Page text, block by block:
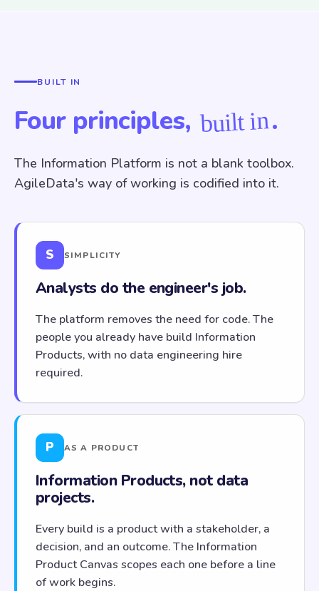
BUILT IN
Four principles, built in.
The Information Platform is not a blank toolbox.
AgileData's way of working is codified into it.
S SIMPLICITY
Analysts do the engineer's job.
The platform removes the need for code. The
people you already have build Information
Products, with no data engineering hire
required.
P AS A PRODUCT
Information Products, not data
projects.
Every build is a product with a stakeholder, a
decision, and an outcome. The Information
Product Canvas scopes each one before a line
of work begins.